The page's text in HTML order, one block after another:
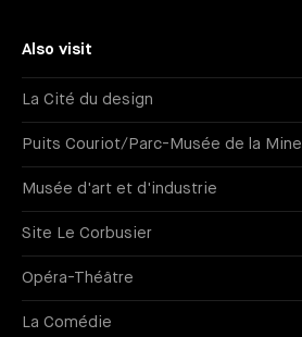
Also visit
La Cité du design
Puits Couriot/Parc-Musée de la Mine
Musée d'art et d'industrie
Site Le Corbusier
Opéra-Théâtre
La Comédie